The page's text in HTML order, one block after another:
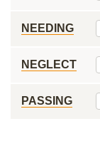
NEEDING
NEGLECT
PASSING